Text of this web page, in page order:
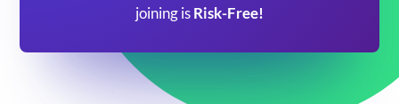
joining is Risk-Free!